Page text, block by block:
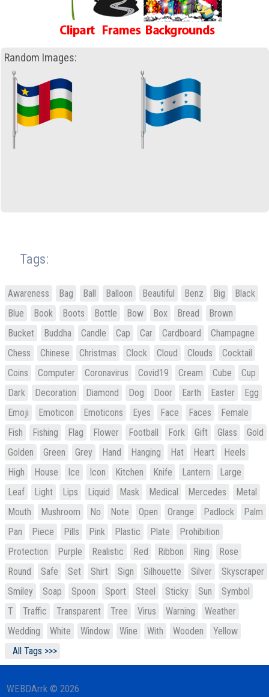
Random Images:
Tags:
Awareness Bag Ball Balloon Beautiful Benz Big
Black
Blue
Book Boots Bottle Bow Box Bread
Brown
Bucket
Buddha Candle Cap Car Cardboard
Champagne
Chess
Chinese Christmas Clock Cloud Clouds
Cocktail
Coins
Computer Coronavirus Covid19 Cream Cube
Cup
Dark
Decoration Diamond Dog Door Earth Easter
Egg
Emoji
Emoticon Emoticons Eyes Face Faces
Female
Fish
Fishing Flag Flower Football Fork Gift Glass
Gold
Golden
Green Grey Hand Hanging Hat Heart
Heels
High
House Ice Icon Kitchen Knife Lantern
Large
Leaf
Light Lips Liquid Mask Medical Mercedes
Metal
Mouth
Mushroom No Note Open Orange Padlock
Palm
Pan
Piece Pills Pink Plastic Plate
Prohibition
Protection
Purple Realistic Red Ribbon Ring
Rose
Round
Safe Set Shirt Sign Silhouette Silver
Skyscraper
Smiley
Soap Spoon Sport Steel Sticky Sun
Symbol
T
Traffic Transparent Tree Virus Warning
Weather
Wedding
White Window Wine With Wooden
Yellow
All Tags >>>
WEBDArrk © 2026